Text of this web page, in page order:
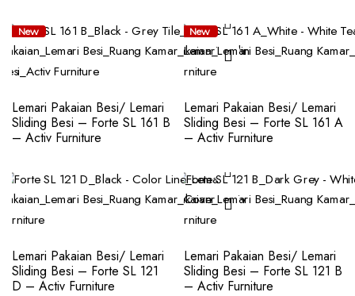
New
Lemari Pakaian Besi/ Lemari
Sliding Besi – Forte SL 161 B
– Activ Furniture
New
Lemari Pakaian Besi/ Lemari
Sliding Besi – Forte SL 161 A
– Activ Furniture
Lemari Pakaian Besi/ Lemari
Sliding Besi – Forte SL 121
D – Activ Furniture
Lemari Pakaian Besi/ Lemari
Sliding Besi – Forte SL 121 B
– Activ Furniture